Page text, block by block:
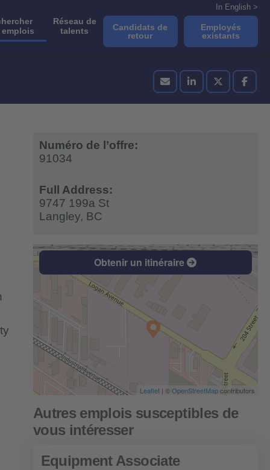
emplois
Réseau de
talents
In English >
Candidats de
retour
Employés
existants
Numéro de l’offre:
91034
Full Address:
9747 199a St
Langley, BC
Obtenir un itinéraire
Leaflet | ©OpenStreetMapcontributors
Equipment Associate